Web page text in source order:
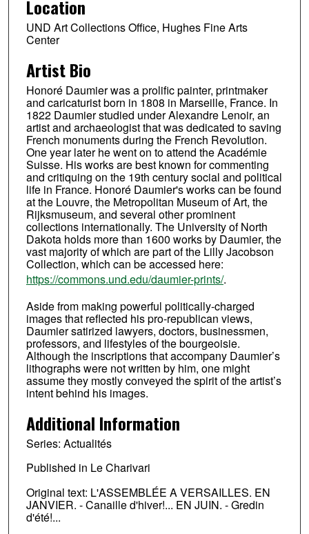
Location
UND Art Collections Office, Hughes Fine Arts
Center
Artist Bio
Honoré Daumier was a prolific painter, printmaker
and caricaturist born in 1808 in Marseille, France. In
1822 Daumier studied under Alexandre Lenoir, an
artist and archaeologist that was dedicated to saving
French monuments during the French Revolution.
One year later he went on to attend the Académie
Suisse. His works are best known for commenting
and critiquing on the 19th century social and political
life in France. Honoré Daumier's works can be found
at the Louvre, the Metropolitan Museum of Art, the
Rijksmuseum, and several other prominent
collections internationally. The University of North
Dakota holds more than 1600 works by Daumier, the
vast majority of which are part of the Lilly Jacobson
Collection, which can be accessed here:
https://commons.und.edu/daumier-prints/.
Aside from making powerful politically-charged
images that reflected his pro-republican views,
Daumier satirized lawyers, doctors, businessmen,
professors, and lifestyles of the bourgeoisie.
Although the inscriptions that accompany Daumier’s
lithographs were not written by him, one might
assume they mostly conveyed the spirit of the artist’s
intent behind his images.
Additional Information
Series: Actualités
Published in Le Charivari
Original text: L'ASSEMBLÉE A VERSAILLES. EN
JANVIER. - Canaille d'hiver!... EN JUIN. - Gredin
d'été!...